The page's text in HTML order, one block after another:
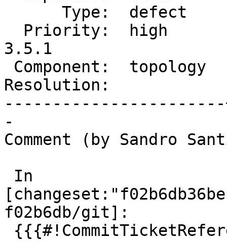
3.5.1
Resolution:            |
-
Comment (by Sandro
f02b6db/git]: